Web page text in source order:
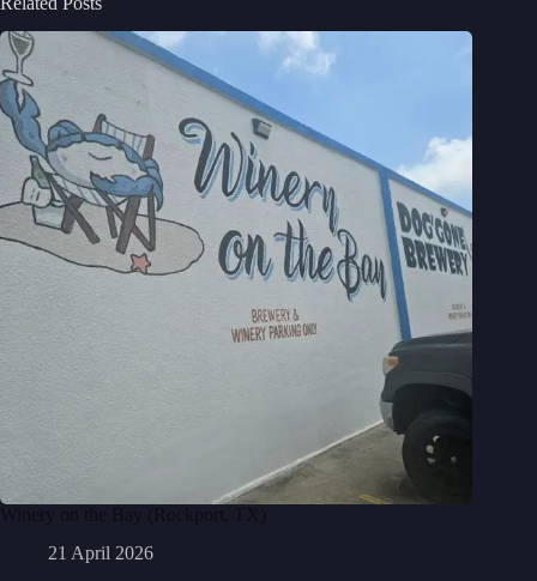
21 April 2026